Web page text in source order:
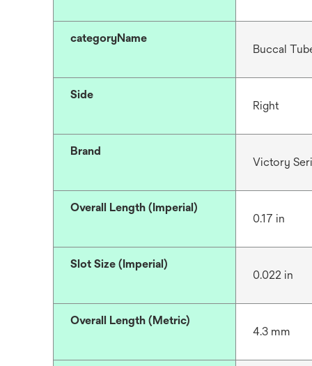
categoryName
Buccal
Side
Right
Brand
Victory
Overall Length (Imperial)
0.17 in
Slot Size (Imperial)
0.022 in
Overall Length (Metric)
4.3 mm